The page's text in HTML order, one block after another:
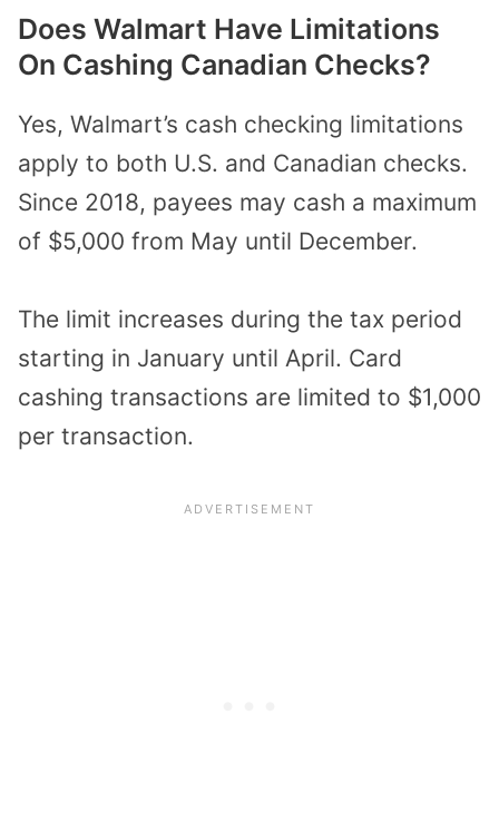
Does Walmart Have Limitations
On Cashing Canadian Checks?
Yes, Walmart’s cash checking limitations
apply to both U.S. and Canadian checks.
Since 2018, payees may cash a maximum
of $5,000 from May until December.
The limit increases during the tax period
starting in January until April. Card
cashing transactions are limited to $1,000
per transaction.